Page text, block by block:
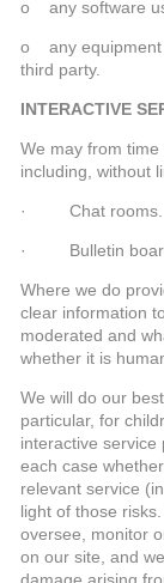
o any software
o any equipment
third party.
INTERACTIVE
We may from time
including, without
· Chat rooms.
· Bulletin
Where we do
clear information
moderated and
whether it is
We will do our
particular, for
interactive service
each case
relevant service
light of those
oversee, monitor
on our site, and
damage arising